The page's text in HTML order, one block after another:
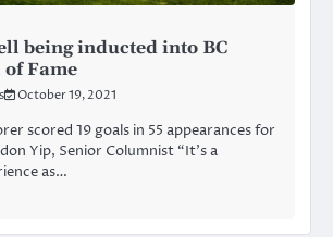
being inducted into BC
Fame
October 19, 2021
scored 19 goals in 55 appearances for
Yip, Senior Columnist “It’s a
as…